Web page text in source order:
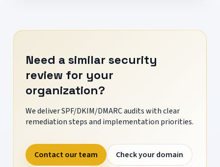
Need a similar security
review for your
organization?
We deliver SPF/DKIM/DMARC audits with clear
remediation steps and implementation priorities.
Contact our team
Check your domain